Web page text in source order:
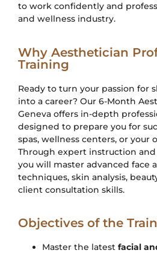
to work confidently and
and wellness industry.
Why Aesthetician
Training
Ready to turn your passion for
into a career? Our 6-Month
Geneva offers in-depth
designed to prepare you for
spas, wellness centers, or your
Through expert instruction
you will master advanced face
techniques, skin analysis,
client consultation skills.
Objectives of the
Master the latest facial